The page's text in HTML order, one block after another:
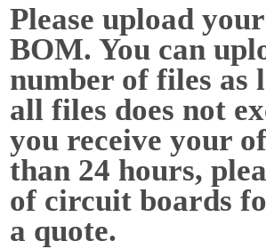
Please upload
BOM. You can
number of files as
all files does not
you receive your
than 24 hours,
of circuit boards
a quote.